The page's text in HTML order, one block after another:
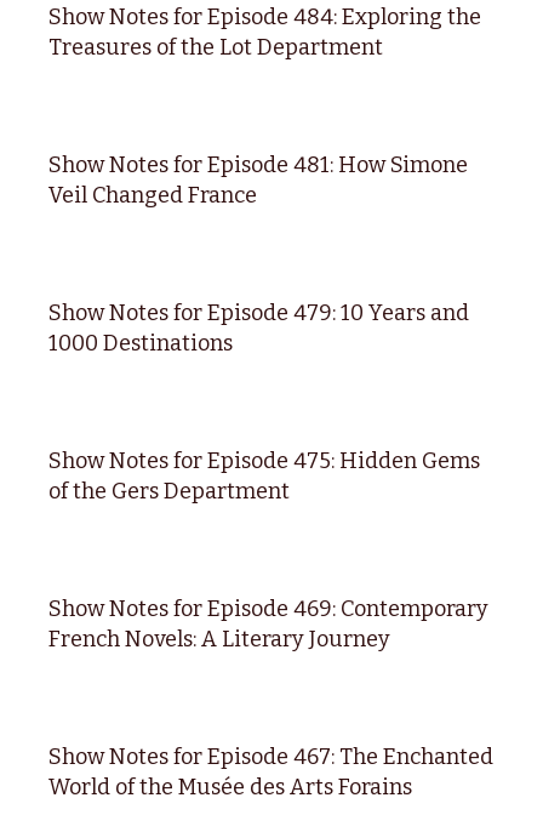
Show Notes for Episode 484: Exploring the
Treasures of the Lot Department
Show Notes for Episode 481: How Simone
Veil Changed France
Show Notes for Episode 479: 10 Years and
1000 Destinations
Show Notes for Episode 475: Hidden Gems
of the Gers Department
Show Notes for Episode 469: Contemporary
French Novels: A Literary Journey
Show Notes for Episode 467: The Enchanted
World of the Musée des Arts Forains